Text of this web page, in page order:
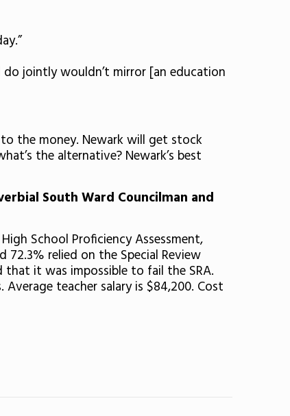
jointly wouldn’t mirror [an education
the money. Newark will get stock
the alternative? Newark’s best
South Ward Councilman and
School Proficiency Assessment,
relied on the Special Review
that it was impossible to fail the SRA.
teacher salary is $84,200. Cost